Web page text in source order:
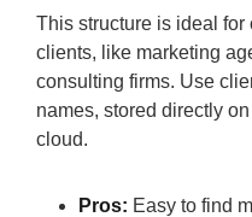
This structure is ideal
clients, like marketing
consulting firms. Use
names, stored directly
cloud.
Pros: Easy to find